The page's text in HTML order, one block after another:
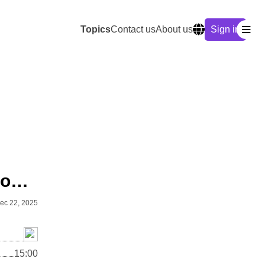
TopicsContact usAbout us Sign in
Arcs of Influence: Advanced Geopolitics Quiz
22, 2025
15:00